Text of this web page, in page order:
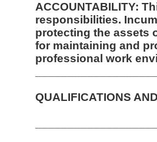
ACCOUNTABILITY:
responsibilities.
protecting the assets
for maintaining and
professional work
QUALIFICATIONS